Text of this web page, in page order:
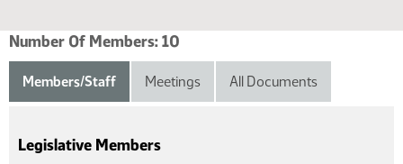
Number Of Members:10
Members/Staff Meetings All Documents
Legislative Members